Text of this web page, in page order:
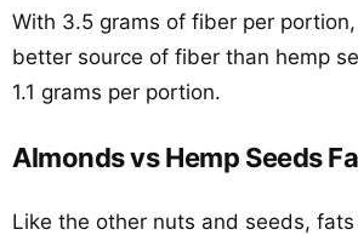
With 3.5 grams of fiber per
better source of fiber than hemp
1.1 grams per portion.
Almonds vs Hemp Seeds
Like the other nuts and seeds,